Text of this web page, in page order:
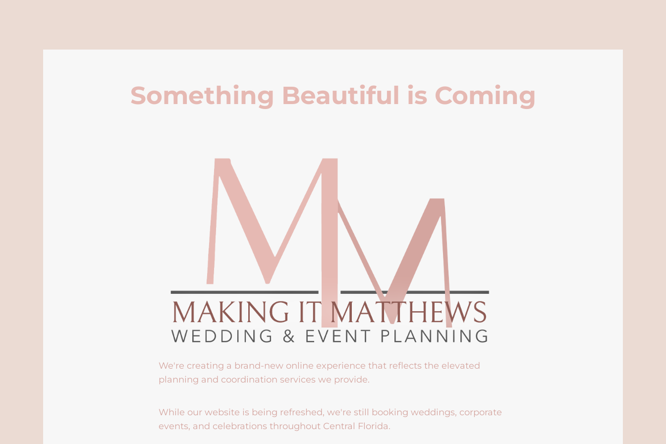
Something Beautiful is Coming
We're creating a brand-new online experience that reflects the elevated
planning and coordination services we provide.
While our website is being refreshed, we're still booking weddings, corporate
events, and celebrations throughout Central Florida.